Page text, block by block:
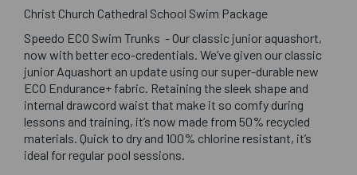
Christ Church Cathedral School Swim Package
Speedo ECO Swim Trunks - Our classic junior aquashort,
now with better eco-credentials. We’ve given our classic
junior Aquashort an update using our super-durable new
ECO Endurance+ fabric. Retaining the sleek shape and
internal drawcord waist that make it so comfy during
lessons and training, it’s now made from 50% recycled
materials. Quick to dry and 100% chlorine resistant, it’s
ideal for regular pool sessions.